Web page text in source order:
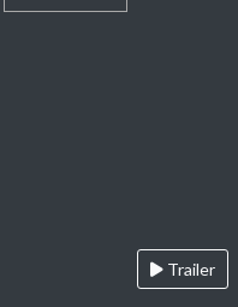
Trailer